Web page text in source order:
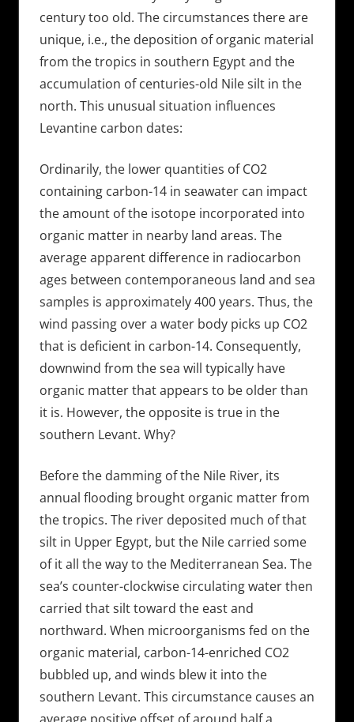
century too old. The circumstances there are
unique, i.e., the deposition of organic material
from the tropics in southern Egypt and the
accumulation of centuries-old Nile silt in the
north. This unusual situation influences
Levantine carbon dates:
Ordinarily, the lower quantities of CO2
containing carbon-14 in seawater can impact
the amount of the isotope incorporated into
organic matter in nearby land areas. The
average apparent difference in radiocarbon
ages between contemporaneous land and sea
samples is approximately 400 years. Thus, the
wind passing over a water body picks up CO2
that is deficient in carbon-14. Consequently,
downwind from the sea will typically have
organic matter that appears to be older than
it is. However, the opposite is true in the
southern Levant. Why?
Before the damming of the Nile River, its
annual flooding brought organic matter from
the tropics. The river deposited much of that
silt in Upper Egypt, but the Nile carried some
of it all the way to the Mediterranean Sea. The
sea’s counter-clockwise circulating water then
carried that silt toward the east and
northward. When microorganisms fed on the
organic material, carbon-14-enriched CO2
bubbled up, and winds blew it into the
southern Levant. This circumstance causes an